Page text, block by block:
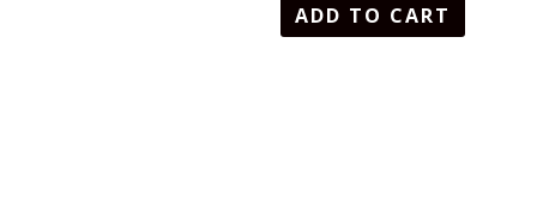
product
ADD TO CART